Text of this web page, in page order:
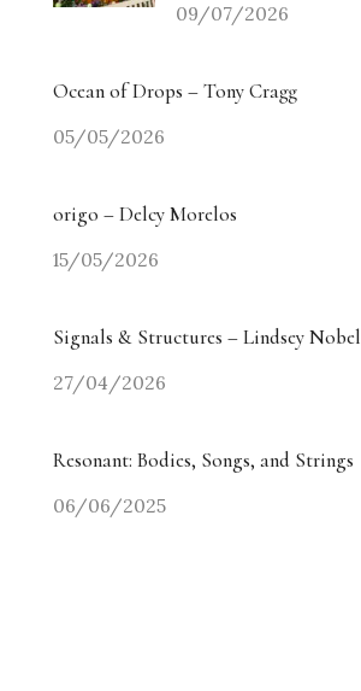
09/07/2026
Ocean of Drops – Tony Cragg
05/05/2026
origo – Delcy Morelos
15/05/2026
Signals & Structures – Lindsey Nobel
27/04/2026
Resonant: Bodies, Songs, and Strings
06/06/2025